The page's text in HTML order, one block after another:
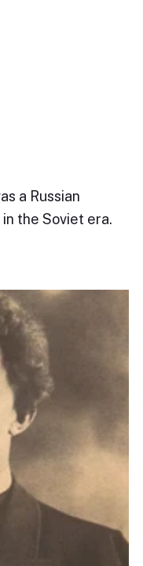
a Russian
the Soviet era.